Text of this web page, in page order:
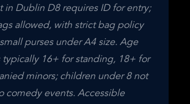
in Dublin D8 requires ID for entry;
allowed, with strict bag policy
purses under A4 size. Age
typically 16+ for standing, 18+ for
minors; children under 8 not
comedy events. Accessible